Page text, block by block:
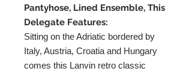
Pantyhose, Lined Ensemble, This
Delegate Features:
Sitting on the Adriatic bordered by
Italy, Austria, Croatia and Hungary
comes this Lanvin retro classic